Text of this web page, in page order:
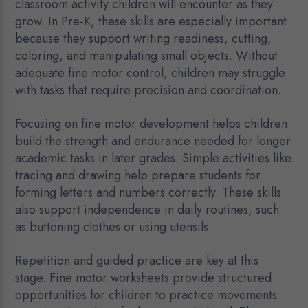
classroom activity children will encounter as they
grow. In Pre-K, these skills are especially important
because they support writing readiness, cutting,
coloring, and manipulating small objects. Without
adequate fine motor control, children may struggle
with tasks that require precision and coordination.
Focusing on fine motor development helps children
build the strength and endurance needed for longer
academic tasks in later grades. Simple activities like
tracing and drawing help prepare students for
forming letters and numbers correctly. These skills
also support independence in daily routines, such
as buttoning clothes or using utensils.
Repetition and guided practice are key at this
stage. Fine motor worksheets provide structured
opportunities for children to practice movements